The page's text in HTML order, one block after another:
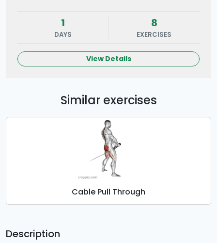
1
DAYS
8
EXERCISES
View Details
Similar exercises
Cable Pull Through
Description